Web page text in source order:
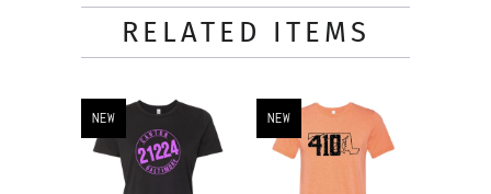
RELATED ITEMS
NEW NEW